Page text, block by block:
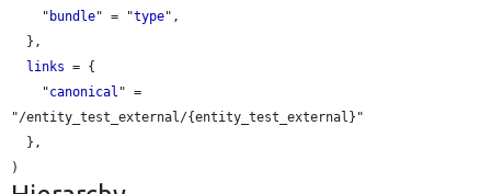
    "
bundle" = "type",
links = {
    "
canonical " =
"/entity_test_external/{entity_test_external}"